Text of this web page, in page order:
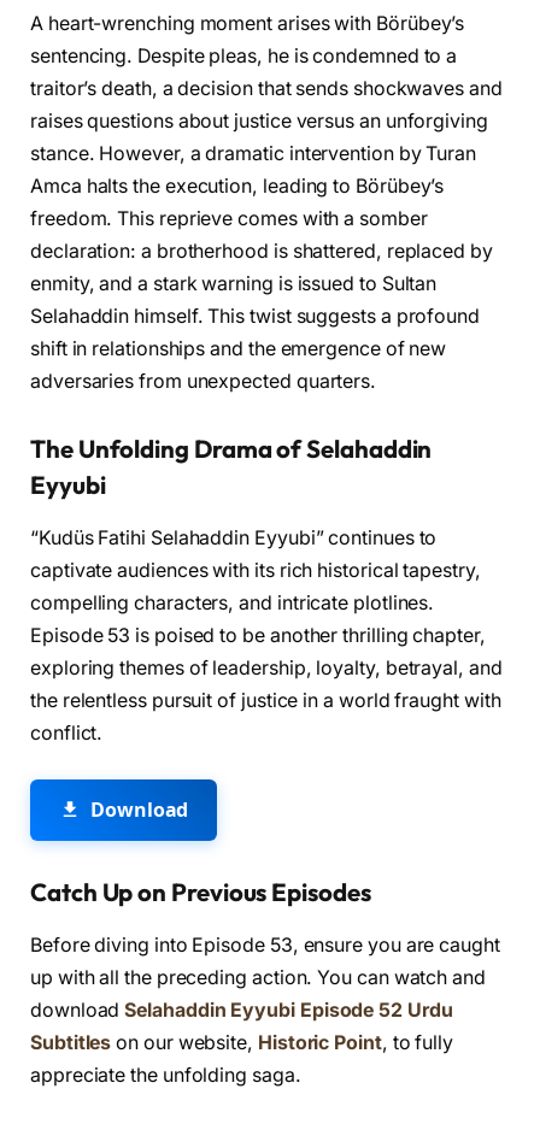
A heart-wrenching moment arises with Börübey’s
sentencing. Despite pleas, he is condemned to a
traitor’s death, a decision that sends shockwaves and
raises questions about justice versus an unforgiving
stance. However, a dramatic intervention by Turan
Amca halts the execution, leading to Börübey’s
freedom. This reprieve comes with a somber
declaration: a brotherhood is shattered, replaced by
enmity, and a stark warning is issued to Sultan
Selahaddin himself. This twist suggests a profound
shift in relationships and the emergence of new
adversaries from unexpected quarters.
The Unfolding Drama of Selahaddin
Eyyubi
“Kudüs Fatihi Selahaddin Eyyubi” continues to
captivate audiences with its rich historical tapestry,
compelling characters, and intricate plotlines.
Episode 53 is poised to be another thrilling chapter,
exploring themes of leadership, loyalty, betrayal, and
the relentless pursuit of justice in a world fraught with
conflict.
Download
Catch Up on Previous Episodes
Before diving into Episode 53, ensure you are caught
up with all the preceding action. You can watch and
downloadSelahaddin Eyyubi Episode 52 Urdu
Subtitles on our website, Historic Point, to fully
appreciate the unfolding saga.